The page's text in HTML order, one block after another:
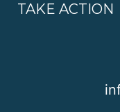
TAKE ACTION